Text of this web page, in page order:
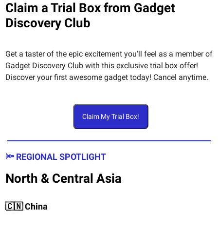
Claim a Trial Box from Gadget
Discovery Club
Get a taster of the epic excitement you'll feel as a member of
Gadget Discovery Club with this exclusive trial box offer!
Discover your first awesome gadget today! Cancel anytime.
Claim My Trial Box!
🔦 REGIONAL SPOTLIGHT
North & Central Asia
🇨🇳 China